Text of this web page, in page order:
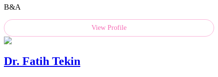
B&A
View Profile
Dr. Fatih Tekin